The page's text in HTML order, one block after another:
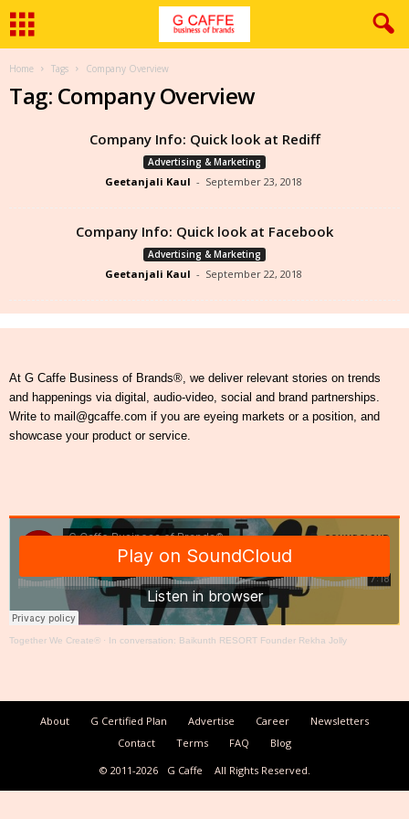
Home Tags Company Overview
Tag: Company Overview
Company Info: Quick look at Rediff
Advertising & Marketing
Geetanjali Kaul - September 23, 2018
Company Info: Quick look at Facebook
Advertising & Marketing
Geetanjali Kaul - September 22, 2018
At G Caffe Business of Brands®, we deliver relevant stories on trends
and happenings via digital, audio-video, social and brand partnerships.
Write to mail@gcaffe.com if you are eyeing markets or a position, and
showcase your product or service.
Together We Create® · In conversation: Baikunth RESORT Founder Rekha Jolly
About G Certified Plan Advertise Career
Newsletters
Contact
Terms FAQ
Blog
© 2011-2026
G Caffe All Rights Reserved.